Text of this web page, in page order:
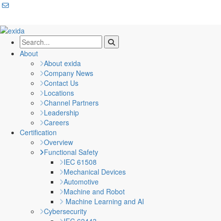
About
About exida
Company News
Contact Us
Locations
Channel Partners
Leadership
Careers
Certification
Overview
Functional Safety
IEC 61508
Mechanical Devices
Automotive
Machine and Robot
Machine Learning and AI
Cybersecurity